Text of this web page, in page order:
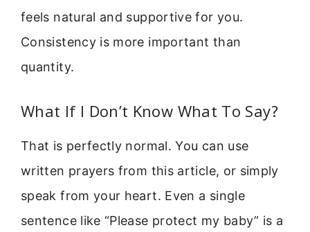
feels natural and supportive for you.
Consistency is more important than
quantity.
What If I Don’t Know What To Say?
That is perfectly normal. You can use
written prayers from this article, or simply
speak from your heart. Even a single
sentence like “Please protect my baby” is a